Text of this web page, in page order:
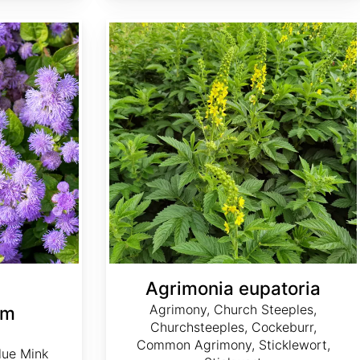
Mink
Agrimonia eupatoria
Agrimony, Church Steeples,
Churchsteeples, Cockeburr,
Common Agrimony, Sticklewort,